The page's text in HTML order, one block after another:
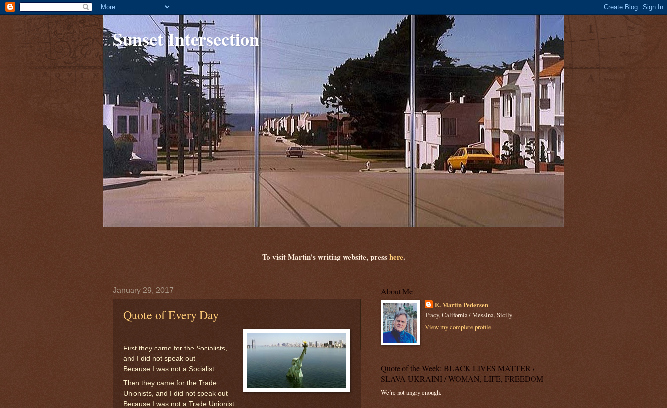
Sunset Intersection
To visit Martin's writing website, presshere.
January 29, 2017
Quote of Every Day
First they came for the Socialists,
and I did not speak out—
Because I was not a Socialist.
Then they came for the Trade
Unionists, and I did not speak out—
Because I was not a Trade Unionist.
About Me
E. Martin Pedersen
Tracy, California / Messina, Sicily
View my complete profile
Quote of the Week: BLACK LIVES MATTER /
SLAVA UKRAINI / WOMAN, LIFE, FREEDOM
We’re not angry enough.